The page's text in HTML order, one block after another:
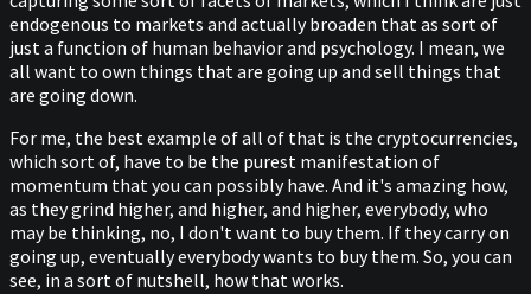
endogenous to markets and actually broaden that as sort of
just a function of human behavior and psychology. I mean, we
all want to own things that are going up and sell things that
are going down.
For me, the best example of all of that is the cryptocurrencies,
which sort of, have to be the purest manifestation of
momentum that you can possibly have. And it's amazing how,
as they grind higher, and higher, and higher, everybody, who
may be thinking, no, I don't want to buy them. If they carry on
going up, eventually everybody wants to buy them. So, you can
see, in a sort of nutshell, how that works.